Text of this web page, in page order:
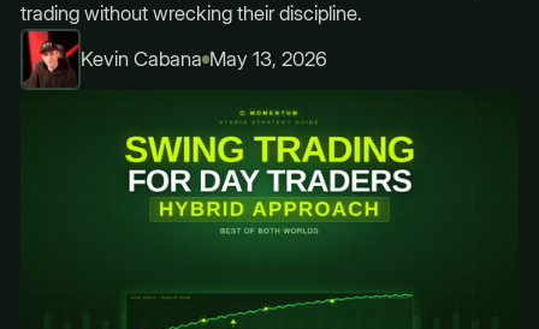
trading without wrecking their discipline.
Kevin Cabana May 13, 2026